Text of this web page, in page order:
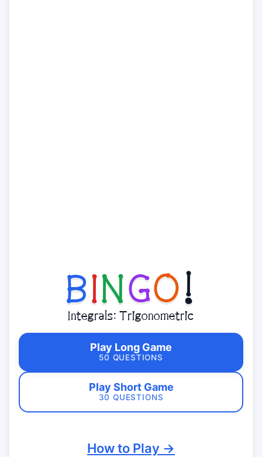
BINGO!
Integrals: Trigonometric
Play Long Game
50 QUESTIONS
Play Short Game
30 QUESTIONS
How to Play →